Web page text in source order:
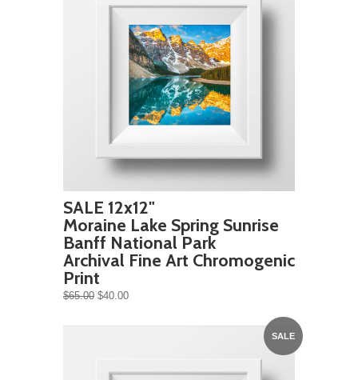
SALE 12x12"
Moraine Lake Spring Sunrise
Banff National Park
Archival Fine Art Chromogenic
Print
$65.00 $40.00
SALE